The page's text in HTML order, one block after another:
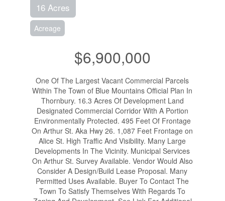
16 Acres
Acreage
$6,900,000
One Of The Largest Vacant Commercial Parcels
Within The Town of Blue Mountains Official Plan In
Thornbury. 16.3 Acres Of Development Land
Designated Commercial Corridor With A Portion
Environmentally Protected. 495 Feet Of Frontage
On Arthur St. Aka Hwy 26. 1,087 Feet Frontage on
Alice St. High Traffic And Visibility. Many Large
Developments In The Vicinity. Municipal Services
On Arthur St. Survey Available. Vendor Would Also
Consider A Design/Build Lease Proposal. Many
Permitted Uses Available. Buyer To Contact The
Town To Satisfy Themselves With Regards To